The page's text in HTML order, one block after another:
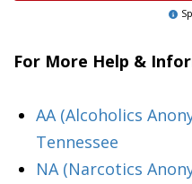
For More Help &
AA (Alcoholics
Tennessee
NA (Narcotics